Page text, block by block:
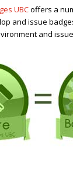
UBCoffers a
and issue
and